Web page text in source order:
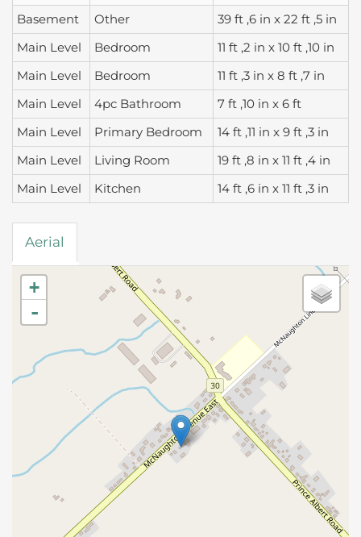
Basement Other
39 ft ,6 in x 22 ft ,5 in
Main Level
Bedroom
11 ft ,2 in x 10 ft ,10 in
Main Level
Bedroom
11 ft ,3 in x 8 ft ,7 in
Main Level
4pc Bathroom
7 ft ,10 in x 6 ft
Main Level
Primary Bedroom
14 ft ,11 in x 9 ft ,3 in
Main Level
Living Room
19 ft ,8 in x 11 ft ,4 in
Main Level
Kitchen 14 ft ,6 in x 11 ft ,3 in
Aerial
+
-